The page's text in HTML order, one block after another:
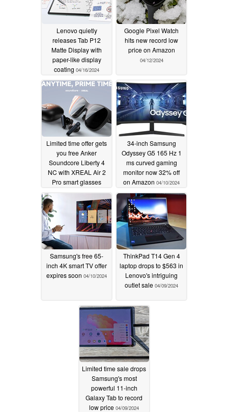
Lenovo quietly
releases Tab P12
Matte Display with
paper-like display
coating 04/16/2024
Google Pixel Watch
hits new record low
price on Amazon
04/12/2024
Limited time offer gets
you free Anker
Soundcore Liberty 4
NC with XREAL Air 2
Pro smart glasses
04/11/2024
34-inch Samsung
Odyssey G5 165 Hz 1
ms curved gaming
monitor now 32% off
on Amazon 04/10/2024
Samsung's free 65-
inch 4K smart TV offer
expires soon 04/10/2024
ThinkPad T14 Gen 4
laptop drops to $563 in
Lenovo's intriguing
outlet sale 04/09/2024
Limited time sale drops
Samsung's most
powerful 11-inch
Galaxy Tab to record
low price 04/09/2024